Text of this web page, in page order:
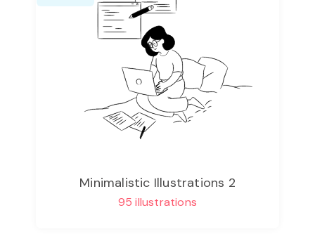
Minimalistic Illustrations 2
95 illustrations